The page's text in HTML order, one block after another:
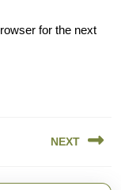
for the next
NEXT